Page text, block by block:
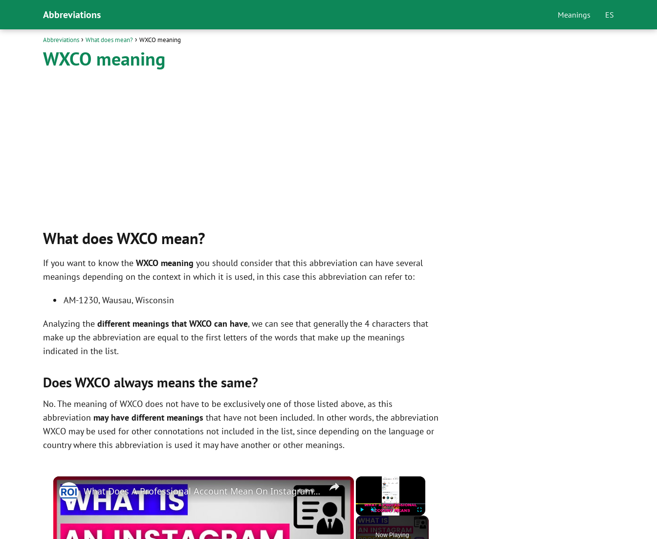
Abbreviations Meanings ES
Abbreviations What does mean? WXCO meaning
WXCO meaning
What does WXCO mean?
If you want to know the WXCO meaning you should consider that this abbreviation can have several
meanings depending on the context in which it is used, in this case this abbreviation can refer to:
AM-1230, Wausau, Wisconsin
Analyzing the different meanings that WXCO can have, we can see that generally the 4 characters that
make up the abbreviation are equal to the first letters of the words that make up the meanings
indicated in the list.
Does WXCO always means the same?
No. The meaning of WXCO does not have to be exclusively one of those listed above, as this
abbreviation may have different meanings that have not been included. In other words, the abbreviation
WXCO may be used for other connotations not included in the list, since depending on the language or
country where this abbreviation is used it may have another or other meanings.
×
Play Unmute Fullscreen
Now Playing
×
What Does A Professional Account Mean On Instagram? [in 2025]